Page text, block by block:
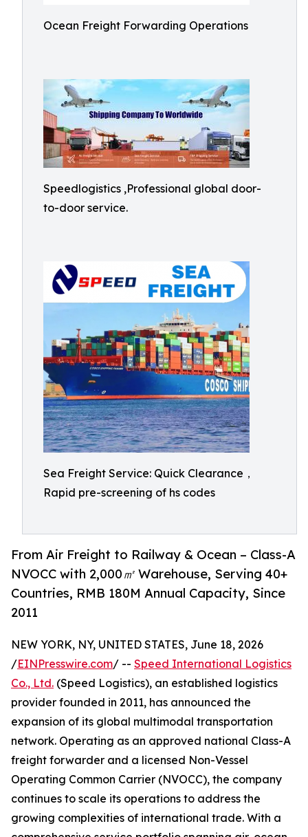
Ocean Freight Forwarding Operations
Speedlogistics ,Professional global door-
to-door service.
Sea Freight Service: Quick Clearance，
Rapid pre-screening of hs codes
From Air Freight to Railway & Ocean – Class-A
NVOCC with 2,000㎡ Warehouse, Serving 40+
Countries, RMB 180M Annual Capacity, Since
2011
NEW YORK, NY, UNITED STATES, June 18, 2026
/EINPresswire.com/ -- Speed International Logistics
Co., Ltd. (Speed Logistics), an established logistics
provider founded in 2011, has announced the
expansion of its global multimodal transportation
network. Operating as an approved national Class-A
freight forwarder and a licensed Non-Vessel
Operating Common Carrier (NVOCC), the company
continues to scale its operations to address the
growing complexities of international trade. With a